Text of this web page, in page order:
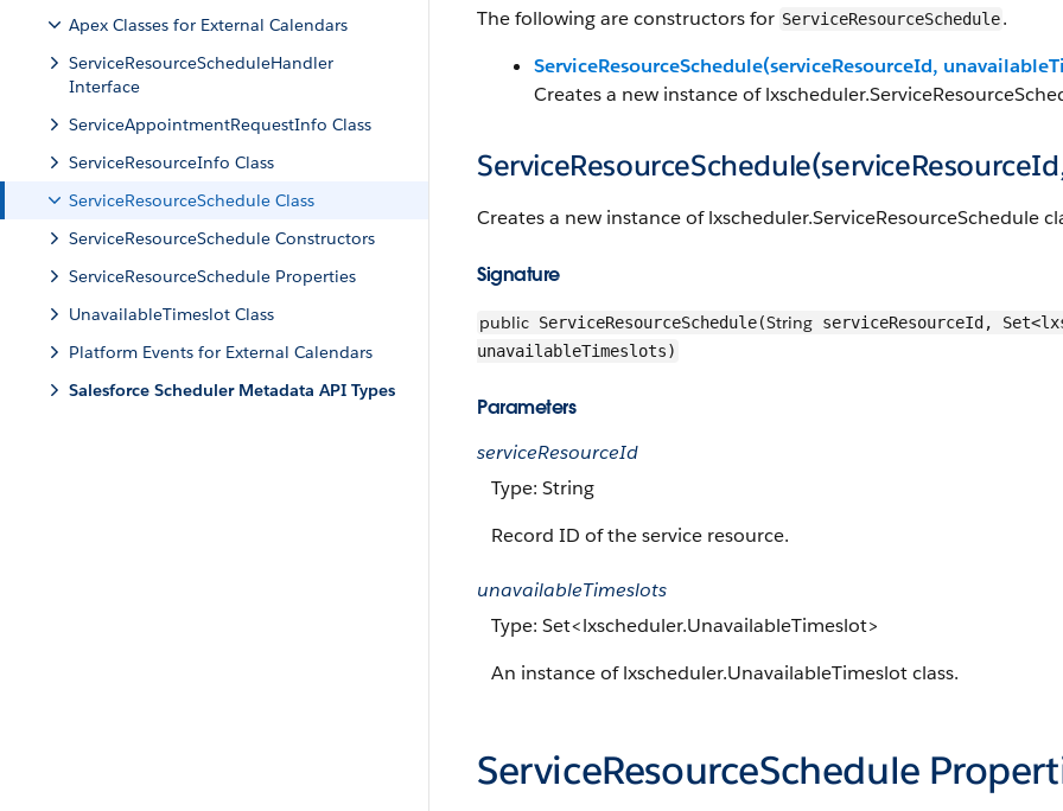
Apex Classes for External Calendars
ServiceResourceScheduleHandler
Interface
ServiceAppointmentRequestInfo Class
ServiceResourceInfo Class
ServiceResourceSchedule Class
ServiceResourceSchedule Constructors
ServiceResourceSchedule Properties
UnavailableTimeslot Class
Platform Events for External Calendars
Salesforce Scheduler Metadata API Types
The following are constructors for ServiceResourceSchedule.
ServiceResourceSchedule(serviceResourceId,
Creates a new instance of
Creates a new instance of lxscheduler.ServiceResourceSchedule
Signature
public ServiceResourceSchedule(String serviceResourceId,
unavailableTimeslots)
Parameters
serviceResourceId
Type: String
Record ID of the service resource.
unavailableTimeslots
Type: Set<lxscheduler.UnavailableTimeslot>
An instance of lxscheduler.UnavailableTimeslot class.
ServiceResourceSchedule